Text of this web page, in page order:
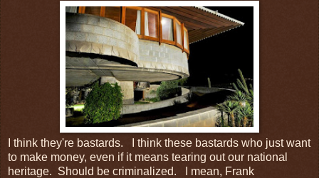
I think they're bastards. I think these bastards who just want
to make money, even if it means tearing out our national
heritage. Should be criminalized. I mean, Frank